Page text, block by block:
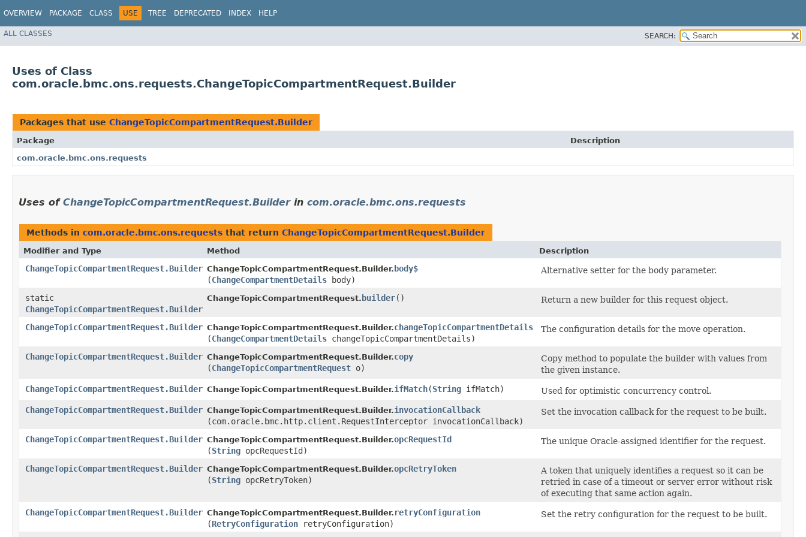
OVERVIEW PACKAGE CLASS USE TREE DEPRECATED INDEX HELP
ALL CLASSES SEARCH:
Uses of Class
com.oracle.bmc.ons.requests.ChangeTopicCompartmentRequest.Builder
Packages that use ChangeTopicCompartmentRequest.Builder
Package
Description
com.oracle.bmc.ons.requests
Uses of ChangeTopicCompartmentRequest.Builderin com.oracle.bmc.ons.requests
Methods in com.oracle.bmc.ons.requests that return ChangeTopicCompartmentRequest.Builder
Modifier and Type Method Description
ChangeTopicCompartmentRequest.Builder ChangeTopicCompartmentRequest.Builder. body$
(ChangeCompartmentDetails body)
Alternative setter for the body parameter.
static
ChangeTopicCompartmentRequest.Builder
ChangeTopicCompartmentRequest. builder() Return a new builder for this request object.
ChangeTopicCompartmentRequest.Builder ChangeTopicCompartmentRequest.Builder.changeTopicCompartmentDetails
(ChangeCompartmentDetails changeTopicCompartmentDetails)
The configuration details for the move operation.
ChangeTopicCompartmentRequest.Builder ChangeTopicCompartmentRequest.Builder.copy
(ChangeTopicCompartmentRequest o)
Copy method to populate the builder with values from
the given instance.
ChangeTopicCompartmentRequest.Builder ChangeTopicCompartmentRequest.Builder.ifMatch​(String ifMatch)
Used for optimistic concurrency control.
ChangeTopicCompartmentRequest.Builder ChangeTopicCompartmentRequest.Builder.invocationCallback
(com.oracle.bmc.http.client.RequestInterceptor invocationCallback)
Set the invocation callback for the request to be built.
ChangeTopicCompartmentRequest.Builder ChangeTopicCompartmentRequest.Builder.opcRequestId
(String opcRequestId)
The unique Oracle-assigned identifier for the request.
ChangeTopicCompartmentRequest.Builder ChangeTopicCompartmentRequest.Builder.opcRetryToken
(String opcRetryToken)
A token that uniquely identifies a request so it can be
retried in case of a timeout or server error without risk
of executing that same action again.
ChangeTopicCompartmentRequest.Builder ChangeTopicCompartmentRequest.Builder. retryConfiguration
(RetryConfiguration retryConfiguration)
Set the retry configuration for the request to be built.